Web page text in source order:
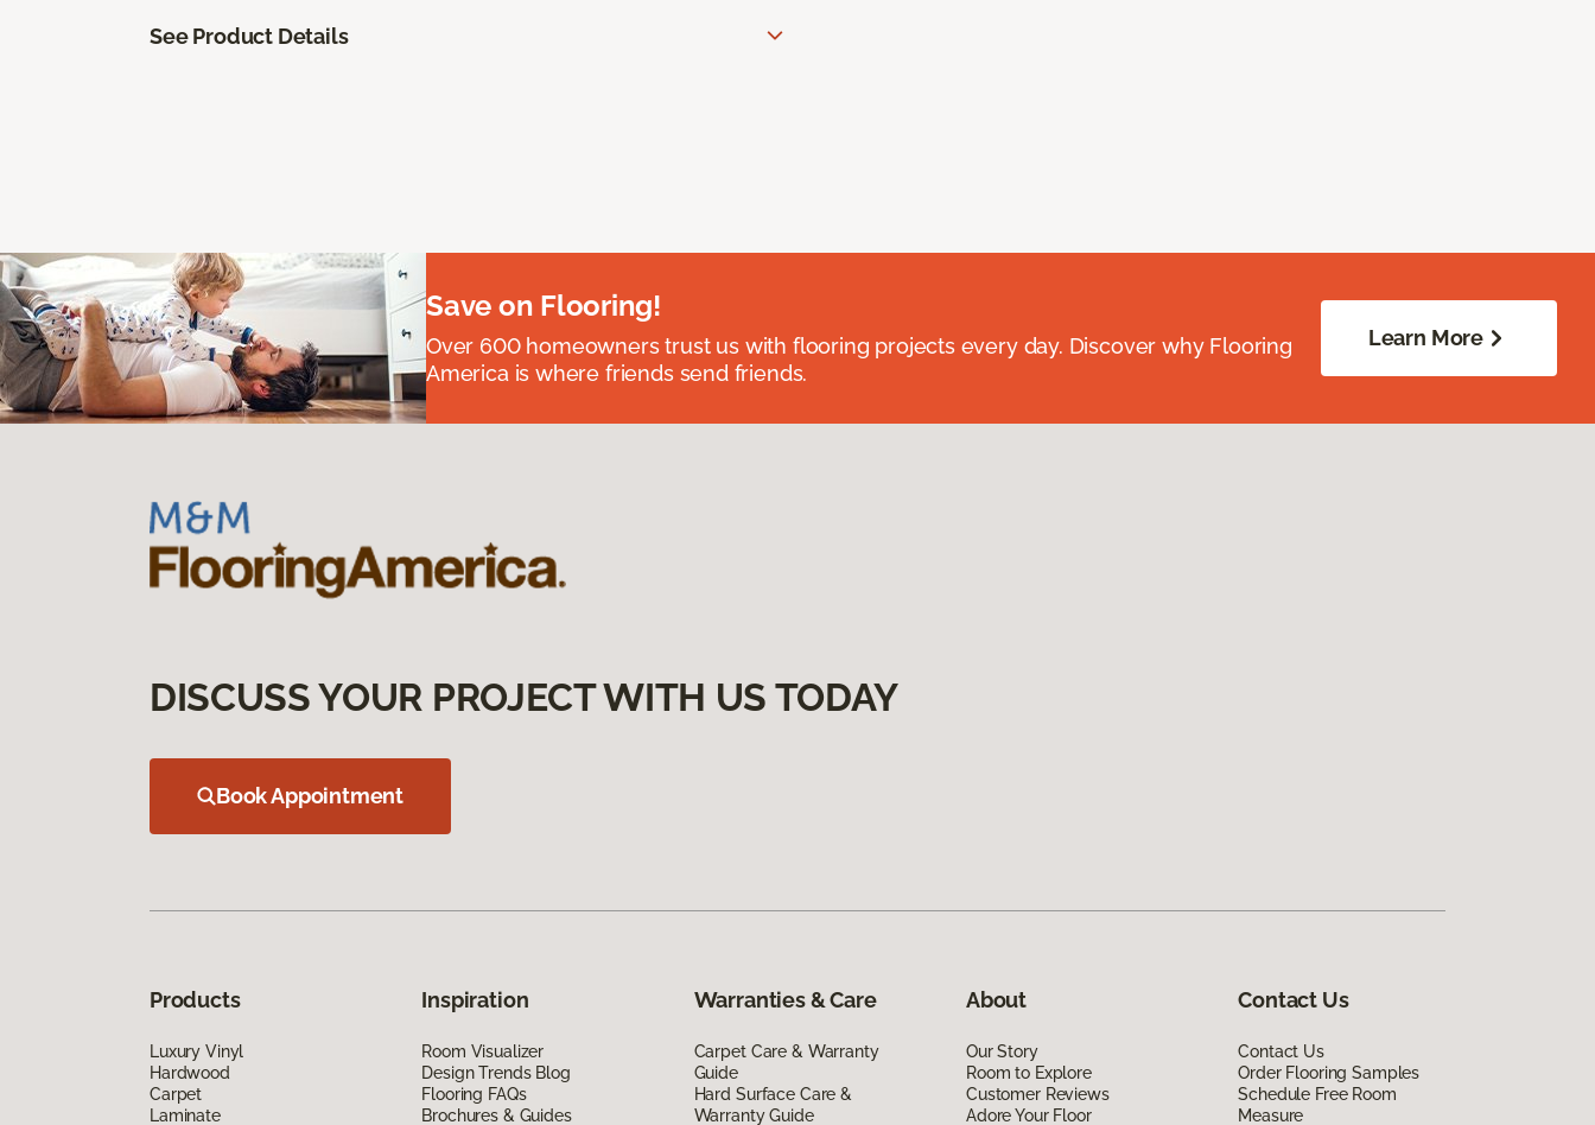
See Product Details
Save on Flooring!
Over 600 homeowners trust us with flooring projects every day. Discover why Flooring
America is where friends send friends.
Learn More
DISCUSS YOUR PROJECT WITH US TODAY
Book Appointment
Products
Luxury Vinyl
Hardwood
Carpet
Laminate
Inspiration
Room Visualizer
Design Trends Blog
Flooring FAQs
Brochures & Guides
Warranties & Care
Carpet Care & Warranty
Guide
Hard Surface Care &
Warranty Guide
About
Our Story
Room to Explore
Customer Reviews
Adore Your Floor
Contact Us
Contact Us
Order Flooring Samples
Schedule Free Room
Measure